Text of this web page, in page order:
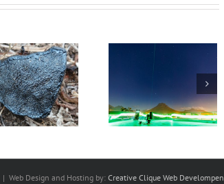
Scientists in South
Africa and China Set
New Quantum
Communication
World Record
We can create a
different future
Web Design and Hosting by:Creative Clique Web